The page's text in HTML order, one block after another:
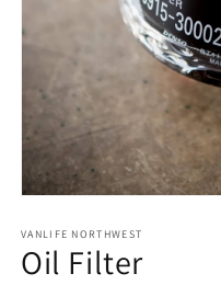
1
in
modal
VANLIFE NORTHWEST
Oil Filter